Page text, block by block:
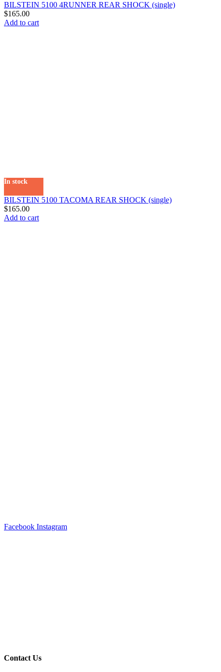
BILSTEIN 5100 4RUNNER REAR SHOCK (single)
$165.00
Add to cart
In stock
BILSTEIN 5100 TACOMA REAR SHOCK (single)
$165.00
Add to cart
Facebook Instagram
Contact Us